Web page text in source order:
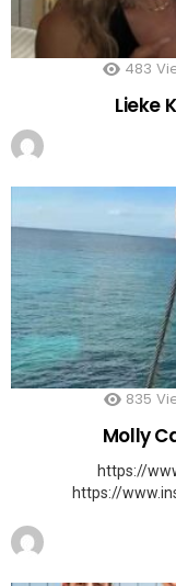
483
Lieke
835
Molly
https://
https://